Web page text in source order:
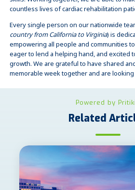
countless lives of cardiac rehabilitation
Every single person on our nationwide
country from California to Virginia) is
empowering all people and communities
eager to lend a helping hand, and excited
growth. We are grateful to have shared
memorable week together and are
Powered by
Related